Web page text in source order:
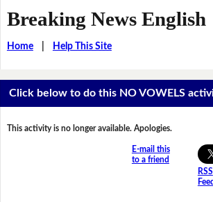
Breaking News English
Home| Help This Site
Click below to do this NO VOWELS
This activity is no longer available. Apologies.
E-mail this
to a friend
RSS
Feed